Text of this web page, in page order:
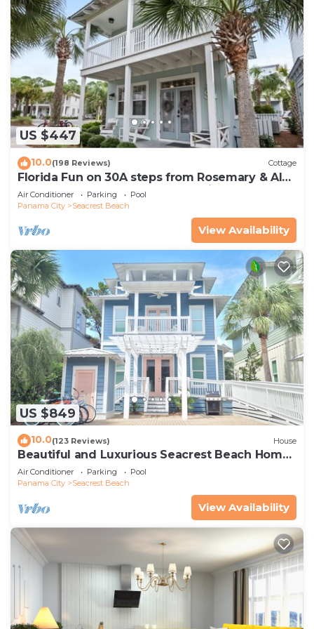
US $447
10.0(198 Reviews) Cottage
Florida Fun on 30A steps from Rosemary & Alys
Beach Fun Lagoon Pool 4 Free Bikes
Air Conditioner Parking
Pool
Panama City
Seacrest Beach
View Availability
US $849
10.0(123 Reviews) House
Beautiful and Luxurious Seacrest Beach Home!
30A ♥ Easy Beach and Pool Access!
Air Conditioner Parking
Pool
Panama City
Seacrest Beach
View Availability